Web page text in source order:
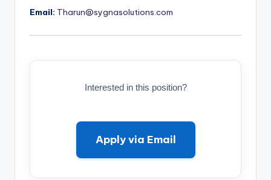
Email: Tharun@sygnasolutions.com
Interested in this position?
Apply via Email